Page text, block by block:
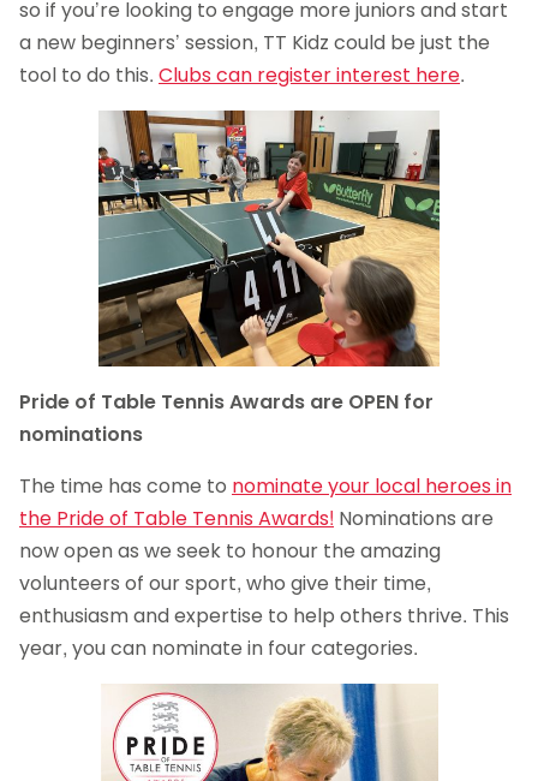
so if you’re looking to engage more juniors and start
a new beginners’ session, TT Kidz could be just the
tool to do this. Clubs can register interest here.
Pride of Table Tennis Awards are OPEN for
nominations
The time has come to nominate your local heroes in
the Pride of Table Tennis Awards! Nominations are
now open as we seek to honour the amazing
volunteers of our sport, who give their time,
enthusiasm and expertise to help others thrive. This
year, you can nominate in four categories.